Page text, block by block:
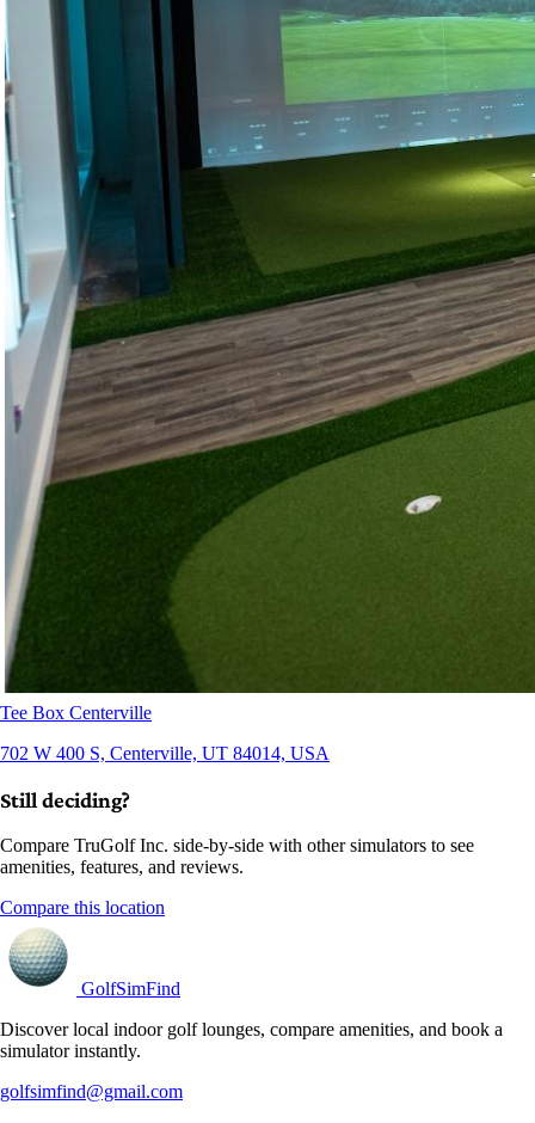
Tee Box Centerville
702 W 400 S, Centerville, UT 84014, USA
Still deciding?
Compare TruGolf Inc. side-by-side with other simulators to see
amenities, features, and reviews.
Compare this location
GolfSimFind
Discover local indoor golf lounges, compare amenities, and book a
simulator instantly.
golfsimfind@gmail.com